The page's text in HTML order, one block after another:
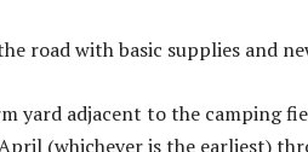
road with basic supplies and
yard adjacent to the camping
(whichever is the earliest)